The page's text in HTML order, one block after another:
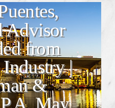
Advisor
from
|
&
May